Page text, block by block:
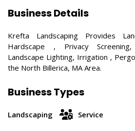
Business Details
Krefta Landscaping Provides
Hardscape , Privacy
Landscape Lighting, Irrigation ,
the North Billerica, MA Area.
Business Types
Landscaping Service